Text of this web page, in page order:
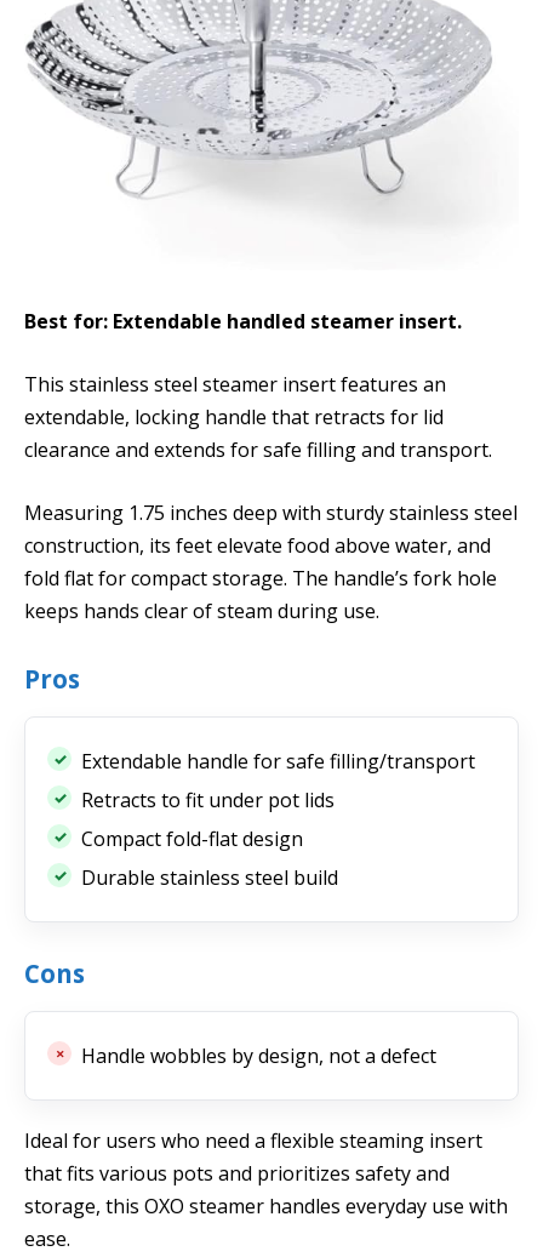
Best for: Extendable handled steamer insert.
This stainless steel steamer insert features an
extendable, locking handle that retracts for lid
clearance and extends for safe filling and transport.
Measuring 1.75 inches deep with sturdy stainless steel
construction, its feet elevate food above water, and
fold flat for compact storage. The handle’s fork hole
keeps hands clear of steam during use.
Pros
Extendable handle for safe filling/transport
Retracts to fit under pot lids
Compact fold-flat design
Durable stainless steel build
Cons
Handle wobbles by design, not a defect
Ideal for users who need a flexible steaming insert
that fits various pots and prioritizes safety and
storage, this OXO steamer handles everyday use with
ease.